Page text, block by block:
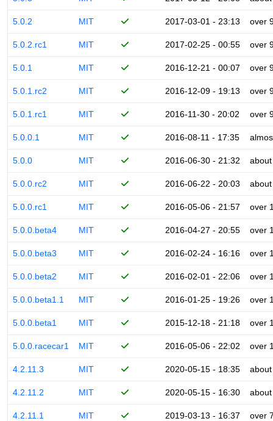
5.0.2 MIT 2017-03-01 - 23:13 over
5.0.2.rc1 MIT 2017-02-25 - 00:55 over
5.0.1 MIT 2016-12-21 - 00:07 over
5.0.1.rc2 MIT 2016-12-09 - 19:13 over
5.0.1.rc1 MIT 2016-11-30 - 20:02 over
5.0.0.1 MIT 2016-08-11 - 17:35
5.0.0 MIT 2016-06-30 - 21:32
5.0.0.rc2 MIT 2016-06-22 - 20:03
5.0.0.rc1 MIT 2016-05-06 - 21:57 over
5.0.0.beta4 MIT 2016-04-27 - 20:55 over
5.0.0.beta3 MIT 2016-02-24 - 16:16 over
5.0.0.beta2 MIT 2016-02-01 - 22:06 over
5.0.0.beta1.1 MIT 2016-01-25 - 19:26 over
5.0.0.beta1 MIT 2015-12-18 - 21:18 over
5.0.0.racecar1 MIT 2016-05-06 - 22:02 over
4.2.11.3 MIT 2020-05-15 - 18:35
4.2.11.2 MIT 2020-05-15 - 16:30
4.2.11.1 MIT 2019-03-13 - 16:37 over